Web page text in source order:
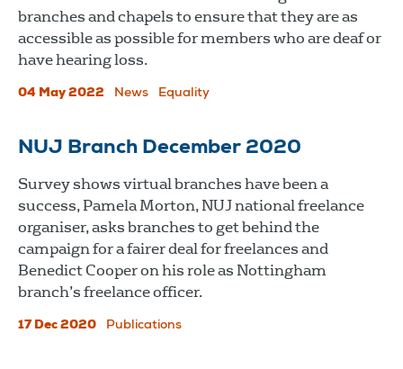
branches and chapels to ensure that they are as
accessible as possible for members who are deaf or
have hearing loss.
04 May 2022 News Equality
NUJ Branch December 2020
Survey shows virtual branches have been a
success, Pamela Morton, NUJ national freelance
organiser, asks branches to get behind the
campaign for a fairer deal for freelances and
Benedict Cooper on his role as Nottingham
branch’s freelance officer.
17 Dec 2020 Publications